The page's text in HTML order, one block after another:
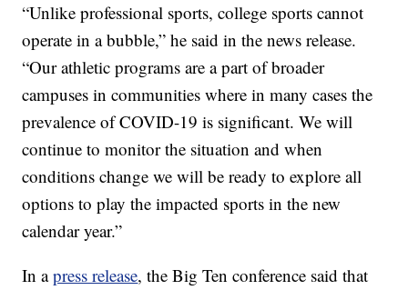
“Unlike professional sports, college sports cannot
operate in a bubble,” he said in the news release.
“Our athletic programs are a part of broader
campuses in communities where in many cases the
prevalence of COVID-19 is significant. We will
continue to monitor the situation and when
conditions change we will be ready to explore all
options to play the impacted sports in the new
calendar year.”
In apress release, the Big Ten conference said that